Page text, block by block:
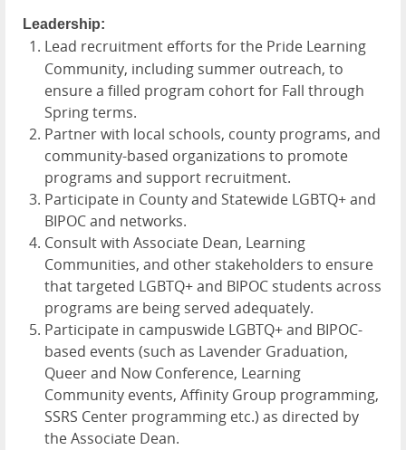
Leadership:
Lead recruitment efforts for the Pride Learning
Community, including summer outreach, to
ensure a filled program cohort for Fall through
Spring terms.
Partner with local schools, county programs, and
community-based organizations to promote
programs and support recruitment.
Participate in County and Statewide LGBTQ+ and
BIPOC and networks.
Consult with Associate Dean, Learning
Communities, and other stakeholders to ensure
that targeted LGBTQ+ and BIPOC students across
programs are being served adequately.
Participate in campuswide LGBTQ+ and BIPOC-
based events (such as Lavender Graduation,
Queer and Now Conference, Learning
Community events, Affinity Group programming,
SSRS Center programming etc.) as directed by
the Associate Dean.